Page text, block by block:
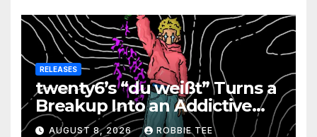
RELEASES
twenty6’s “du weißt” Turns a
Breakup Into an Addictive
Confession
AUGUST 8, 2026 ROBBIE TEE